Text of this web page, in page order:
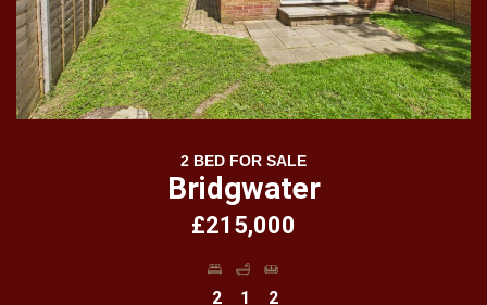
2 BED FOR SALE
Bridgwater
£215,000
2 1 2